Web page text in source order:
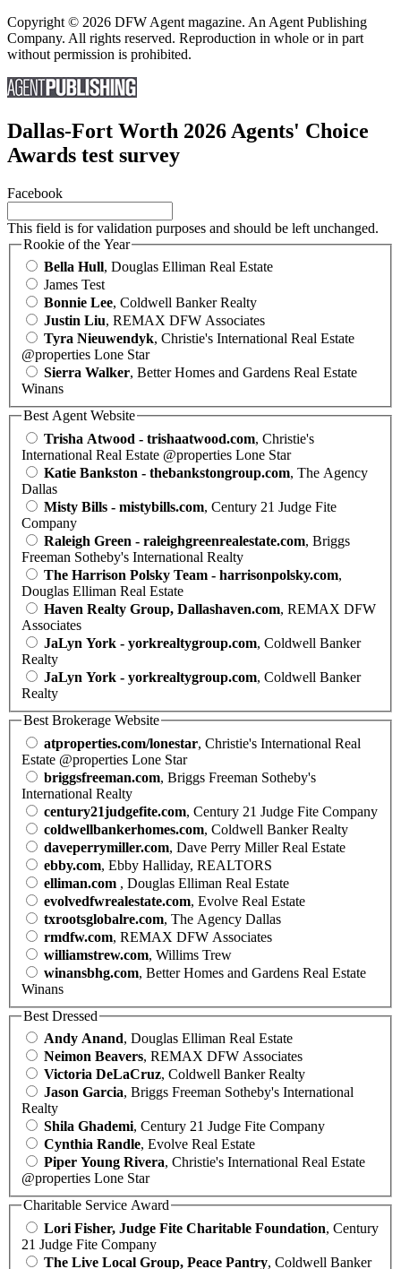
Copyright © 2026 DFW Agent magazine. An Agent Publishing
Company. All rights reserved. Reproduction in whole or in part
without permission is prohibited.
Dallas-Fort Worth 2026 Agents' Choice
Awards test survey
Facebook
This field is for validation purposes and should be left unchanged.
Rookie of the Year
Bella Hull, Douglas Elliman Real Estate
James Test
Bonnie Lee, Coldwell Banker Realty
Justin Liu, REMAX DFW Associates
Tyra Nieuwendyk, Christie's International Real Estate
@properties Lone Star
Sierra Walker, Better Homes and Gardens Real Estate
Winans
Best Agent Website
Trisha Atwood - trishaatwood.com, Christie's
International Real Estate @properties Lone Star
Katie Bankston - thebankstongroup.com, The Agency
Dallas
Misty Bills - mistybills.com, Century 21 Judge Fite
Company
Raleigh Green - raleighgreenrealestate.com, Briggs
Freeman Sotheby's International Realty
The Harrison Polsky Team - harrisonpolsky.com,
Douglas Elliman Real Estate
Haven Realty Group, Dallashaven.com, REMAX DFW
Associates
JaLyn York - yorkrealtygroup.com, Coldwell Banker
Realty
JaLyn York - yorkrealtygroup.com, Coldwell Banker
Realty
Best Brokerage Website
atproperties.com/lonestar, Christie's International Real
Estate @properties Lone Star
briggsfreeman.com, Briggs Freeman Sotheby's
International Realty
century21judgefite.com, Century 21 Judge Fite Company
coldwellbankerhomes.com, Coldwell Banker Realty
daveperrymiller.com, Dave Perry Miller Real Estate
ebby.com, Ebby Halliday, REALTORS
elliman.com , Douglas Elliman Real Estate
evolvedfwrealestate.com, Evolve Real Estate
txrootsglobalre.com, The Agency Dallas
rmdfw.com, REMAX DFW Associates
williamstrew.com, Willims Trew
winansbhg.com, Better Homes and Gardens Real Estate
Winans
Best Dressed
Andy Anand, Douglas Elliman Real Estate
Neimon Beavers, REMAX DFW Associates
Victoria DeLaCruz, Coldwell Banker Realty
Jason Garcia, Briggs Freeman Sotheby's International
Realty
Shila Ghademi, Century 21 Judge Fite Company
Cynthia Randle, Evolve Real Estate
Piper Young Rivera, Christie's International Real Estate
@properties Lone Star
Charitable Service Award
Lori Fisher, Judge Fite Charitable Foundation, Century
21 Judge Fite Company
The Live Local Group, Peace Pantry, Coldwell Banker